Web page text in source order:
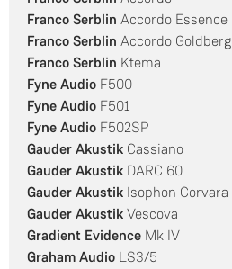
Franco Serblin Accordo Essence
Franco Serblin Accordo Goldberg
Franco Serblin Ktema
Fyne Audio F500
Fyne Audio F501
Fyne Audio F502SP
Gauder Akustik Cassiano
Gauder Akustik DARC 60
Gauder Akustik Isophon Corvara
Gauder Akustik Vescova
Gradient Evidence Mk IV
Graham Audio LS3/5